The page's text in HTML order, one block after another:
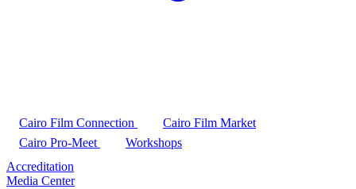
Cairo Film Connection
Cairo Film Market
Cairo Pro-Meet
Workshops
Accreditation
Media Center